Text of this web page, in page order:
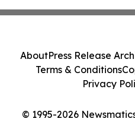
© 1995-2026
AboutPress Release
Terms & Conditions
Privacy